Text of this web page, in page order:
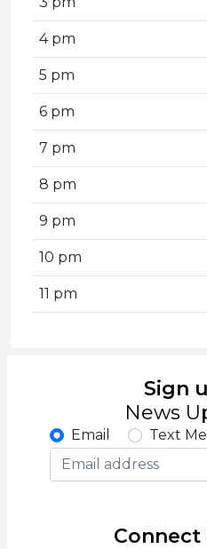
4 pm
5 pm
6 pm
7 pm
8 pm
9 pm
10 pm
11 pm
Sign
News
Email
Text
Connect